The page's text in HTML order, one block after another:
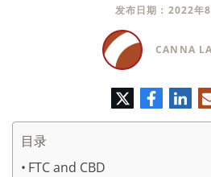
发布日期：2022年
CANNA
特
脸
书
领
英
目录
FTC and CBD